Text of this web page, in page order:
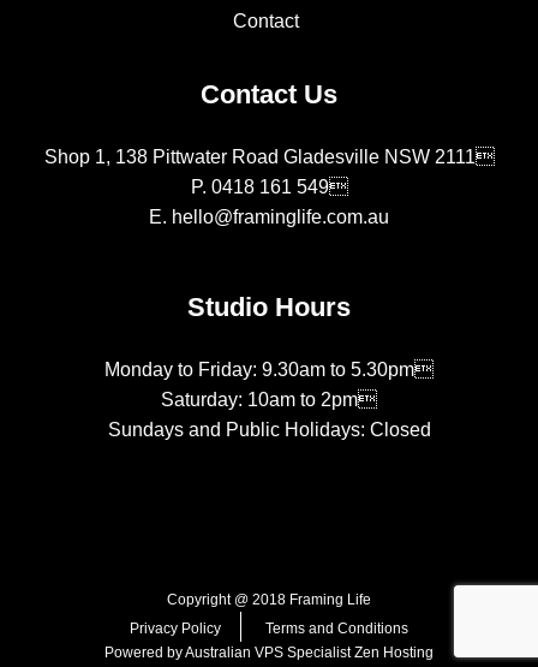
Contact
Contact Us
Shop 1, 138 Pittwater Road Gladesville NSW 2111
P. 0418 161 549
E. hello@framinglife.com.au
Studio Hours
Monday to Friday: 9.30am to 5.30pm
Saturday: 10am to 2pm
Sundays and Public Holidays: Closed
Copyright @ 2018 Framing Life
Privacy Policy
Terms and Conditions
Powered by Australian VPS SpecialistZen Hosting